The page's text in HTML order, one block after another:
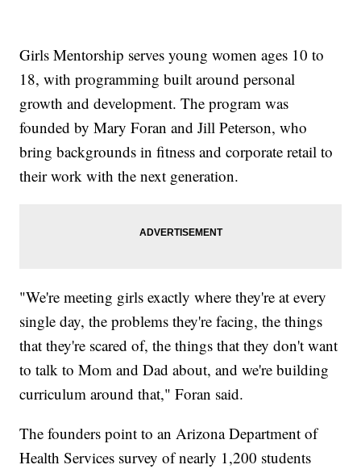
Girls Mentorship serves young women ages 10 to
18, with programming built around personal
growth and development. The program was
founded by Mary Foran and Jill Peterson, who
bring backgrounds in fitness and corporate retail to
their work with the next generation.
"We're meeting girls exactly where they're at every
single day, the problems they're facing, the things
that they're scared of, the things that they don't want
to talk to Mom and Dad about, and we're building
curriculum around that," Foran said.
The founders point to an Arizona Department of
Health Services survey of nearly 1,200 students